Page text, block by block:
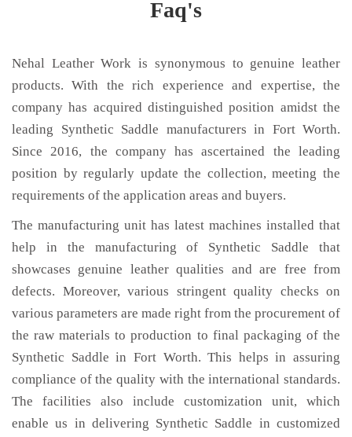
Faq's
Nehal Leather Work is synonymous to genuine leather
products. With the rich experience and expertise, the
company has acquired distinguished position amidst the
leading Synthetic Saddle manufacturers in Fort Worth.
Since 2016, the company has ascertained the leading
position by regularly update the collection, meeting the
requirements of the application areas and buyers.
The manufacturing unit has latest machines installed that
help in the manufacturing of Synthetic Saddle that
showcases genuine leather qualities and are free from
defects. Moreover, various stringent quality checks on
various parameters are made right from the procurement of
the raw materials to production to final packaging of the
Synthetic Saddle in Fort Worth. This helps in assuring
compliance of the quality with the international standards.
The facilities also include customization unit, which
enable us in delivering Synthetic Saddle in customized